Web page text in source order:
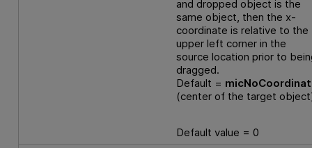
and dropped object is the
same object, then the x-
coordinate is relative to the
upper left corner in the
source location prior to
dragged.
Default =
(center of the target
Default value = 0